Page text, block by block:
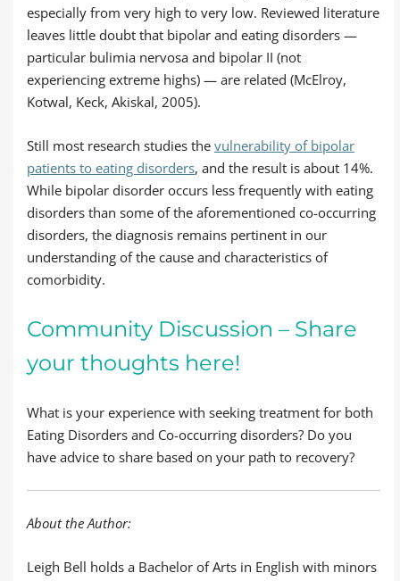
especially from very high to very low. Reviewed literature
leaves little doubt that bipolar and eating disorders —
particular bulimia nervosa and bipolar II (not
experiencing extreme highs) — are related (McElroy,
Kotwal, Keck, Akiskal, 2005).
Still most research studies the vulnerability of bipolar
patients to eating disorders, and the result is about 14%.
While bipolar disorder occurs less frequently with eating
disorders than some of the aforementioned co-occurring
disorders, the diagnosis remains pertinent in our
understanding of the cause and characteristics of
comorbidity.
Community Discussion – Share
your thoughts here!
What is your experience with seeking treatment for both
Eating Disorders and Co-occurring disorders? Do you
have advice to share based on your path to recovery?
About the Author:
Leigh Bell holds a Bachelor of Arts in English with minors